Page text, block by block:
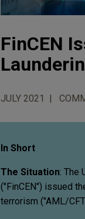
FinCEN
JULY 2021
In Short
The Situation: The
("FinCEN") issued
terrorism ("AML/